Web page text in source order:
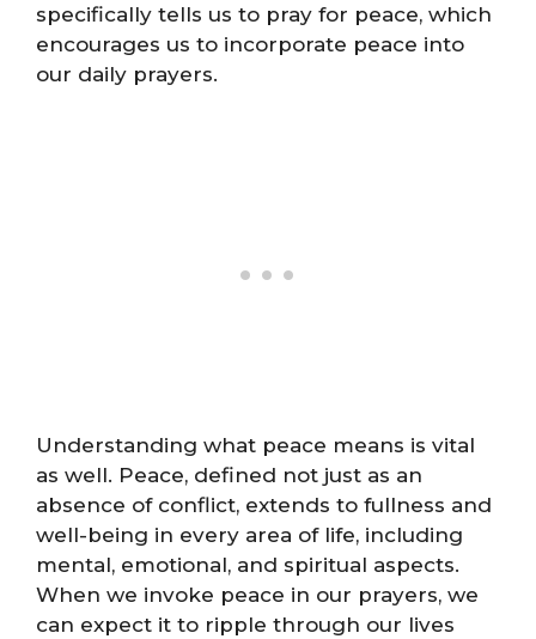
specifically tells us to pray for peace, which
encourages us to incorporate peace into
our daily prayers.
Understanding what peace means is vital
as well. Peace, defined not just as an
absence of conflict, extends to fullness and
well-being in every area of life, including
mental, emotional, and spiritual aspects.
When we invoke peace in our prayers, we
can expect it to ripple through our lives